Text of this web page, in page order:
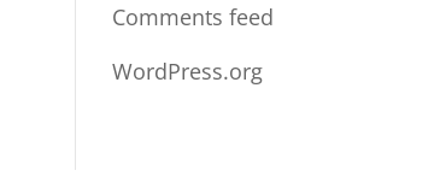
Comments feed
WordPress.org